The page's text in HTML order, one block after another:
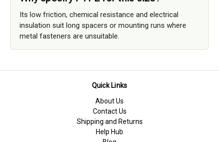
Its low friction, chemical resistance and electrical
insulation suit long spacers or mounting runs where
metal fasteners are unsuitable.
Quick Links
About Us
Contact Us
Shipping and Returns
Help Hub